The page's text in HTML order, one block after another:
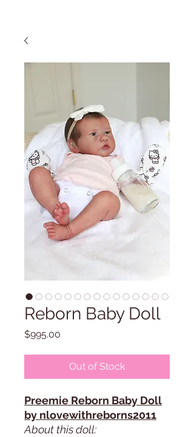
Reborn Baby Doll
$995.00
Out of Stock
Preemie Reborn Baby Doll
by nlovewithreborns2011
About this doll: